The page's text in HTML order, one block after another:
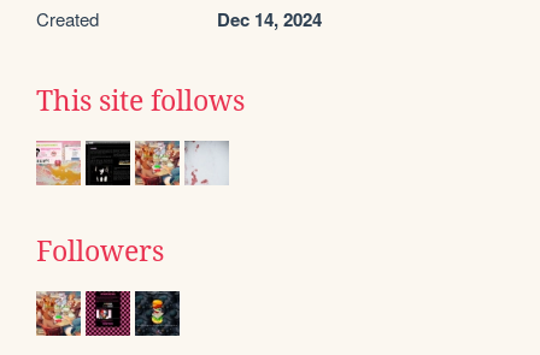
Created Dec 14, 2024
This site follows
Followers